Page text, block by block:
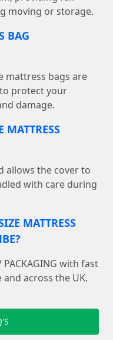
moving or storage.
BAG
mattress bags are
protect your
damage.
MATTRESS
allows the cover to
with care during
MATTRESS
with fast
across the UK.